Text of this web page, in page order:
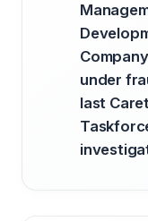
under
last